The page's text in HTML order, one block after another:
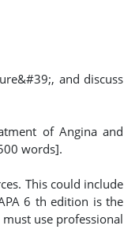
and discuss
of Angina and
words].
This could include
6 th edition is the
use professional